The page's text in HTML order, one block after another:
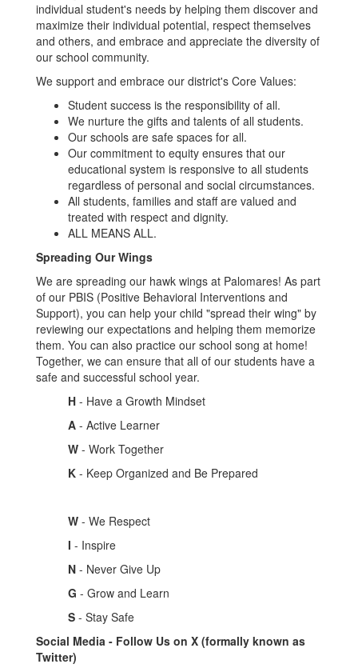
individual student's needs by helping them discover and
maximize their individual potential, respect themselves
and others, and embrace and appreciate the diversity of
our school community.
We support and embrace our district's Core Values:
Student success is the responsibility of all.
We nurture the gifts and talents of all students.
Our schools are safe spaces for all.
Our commitment to equity ensures that our
educational system is responsive to all students
regardless of personal and social circumstances.
All students, families and staff are valued and
treated with respect and dignity.
ALL MEANS ALL.
Spreading Our Wings
We are spreading our hawk wings at Palomares! As part
of our PBIS (Positive Behavioral Interventions and
Support), you can help your child "spread their wing" by
reviewing our expectations and helping them memorize
them. You can also practice our school song at home!
Together, we can ensure that all of our students have a
safe and successful school year.
H - Have a Growth Mindset
A - Active Learner
W - Work Together
K - Keep Organized and Be Prepared
W - We Respect
I - Inspire
N - Never Give Up
G - Grow and Learn
S - Stay Safe
Social Media - Follow Us on X (formally known as
Twitter)